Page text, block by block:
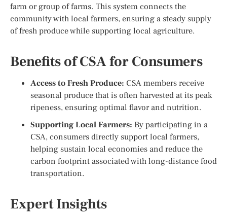
farm or group of farms. This system connects the
community with local farmers, ensuring a steady supply
of fresh produce while supporting local agriculture.
Benefits of CSA for Consumers
Access to Fresh Produce: CSA members receive
seasonal produce that is often harvested at its peak
ripeness, ensuring optimal flavor and nutrition.
Supporting Local Farmers: By participating in a
CSA, consumers directly support local farmers,
helping sustain local economies and reduce the
carbon footprint associated with long-distance food
transportation.
Expert Insights